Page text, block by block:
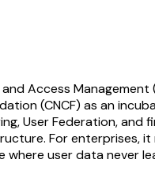
Access Management
(CNCF) as an
User Federation, and
For enterprises, it
user data never